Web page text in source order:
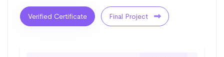
Verified Certificate Final Project